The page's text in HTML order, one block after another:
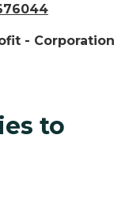
- Corporation
to